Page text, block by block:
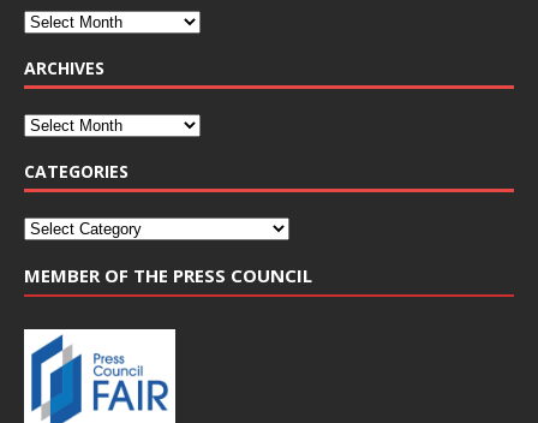
ARCHIVES
CATEGORIES
MEMBER OF THE PRESS COUNCIL